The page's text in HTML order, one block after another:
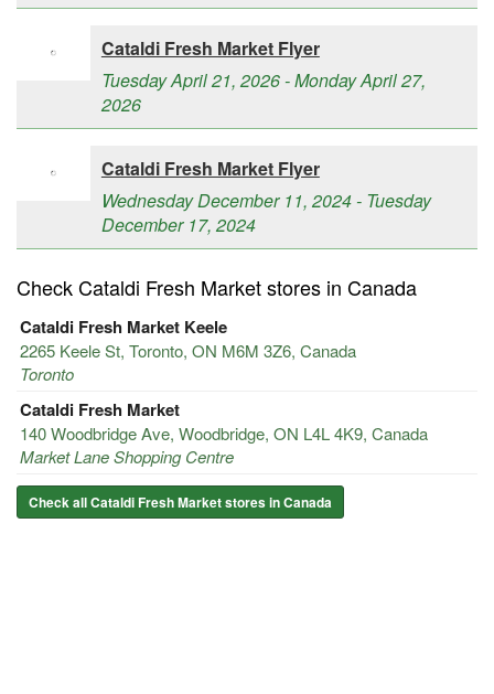
Cataldi Fresh Market Flyer
Tuesday April 21, 2026 - Monday April 27,
2026
Cataldi Fresh Market Flyer
Wednesday December 11, 2024 - Tuesday
December 17, 2024
Check Cataldi Fresh Market stores in Canada
Cataldi Fresh Market Keele
2265 Keele St, Toronto, ON M6M 3Z6, Canada
Toronto
Cataldi Fresh Market
140 Woodbridge Ave, Woodbridge, ON L4L 4K9, Canada
Market Lane Shopping Centre
Check all Cataldi Fresh Market stores in Canada